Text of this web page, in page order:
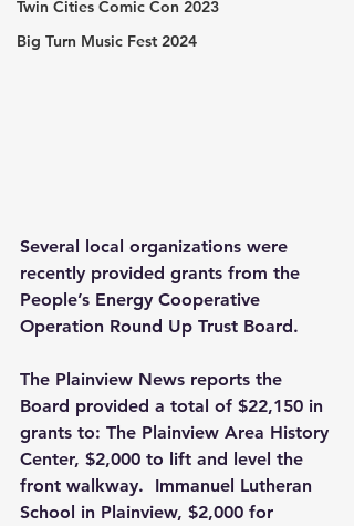
Twin Cities Comic Con 2023
Big Turn Music Fest 2024
Several local organizations were
recently provided grants from the
People’s Energy Cooperative
Operation Round Up Trust Board.
The Plainview News reports the
Board provided a total of $22,150 in
grants to: The Plainview Area History
Center, $2,000 to lift and level the
front walkway.  Immanuel Lutheran
School in Plainview, $2,000 for